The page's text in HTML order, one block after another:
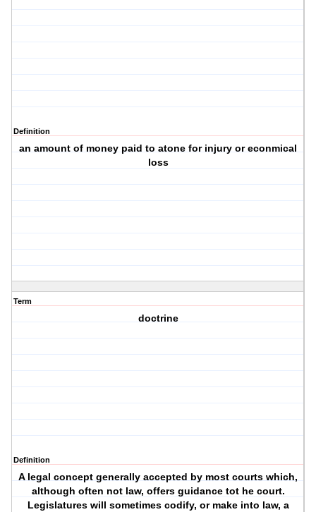
Definition
an amount of money paid to atone for injury or econmical
loss
Term
doctrine
Definition
A legal concept generally accepted by most courts which,
although often not law, offers guidance tot he court.
Legislatures will sometimes codify, or make into law, a